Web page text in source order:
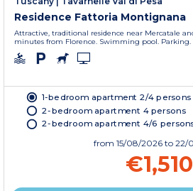
Residence Fattoria Montignana
Attractive, traditional residence near Mercatale
minutes from Florence. Swimming pool. Parking.
1-bedroom apartment 2/4 persons
2-bedroom apartment 4 persons
2-bedroom apartment 4/6
from 15/08/2026 to 22/
€1,510